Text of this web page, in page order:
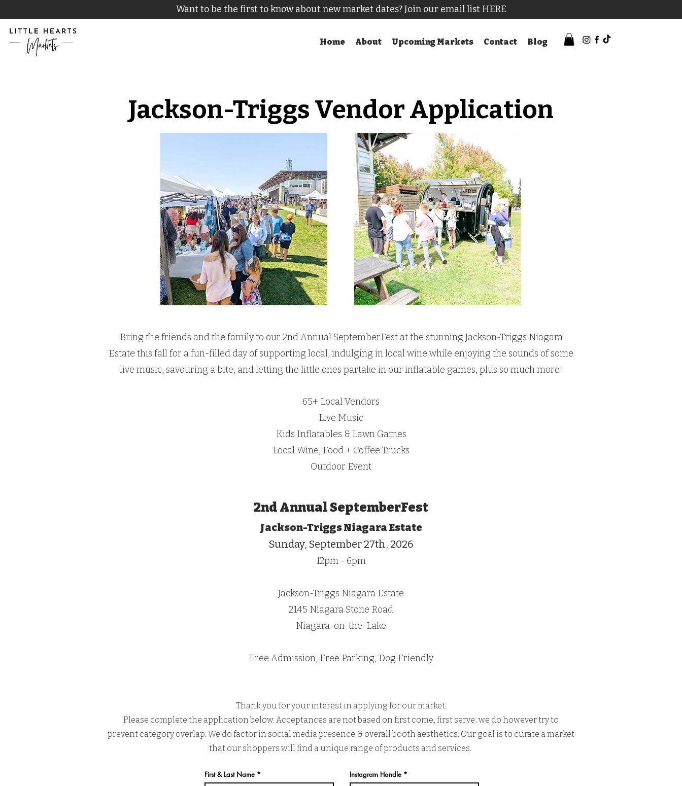
Home About Upcoming Markets Contact Blog
Want to be the first to know about new market dates? Join our email list HERE
Jackson-Triggs Vendor Application
Bring the friends and the family to our 2nd Annual SeptemberFest at the stunning Jackson-Triggs Niagara
Estate this fall for a fun-filled day of supporting local, indulging in local wine while enjoying the sounds of some
live music, savouring a bite, and letting the little ones partake in our inflatable games, plus so much more!
65+ Local Vendors
Live Music
Kids Inflatables & Lawn Games
Local Wine, Food + Coffee Trucks
Outdoor Event
2nd Annual SeptemberFest
Jackson-Triggs Niagara Estate
Sunday, September 27th, 2026
12pm - 6pm
Jackson-Triggs Niagara Estate
2145 Niagara Stone Road
Niagara-on-the-Lake
Free Admission, Free Parking, Dog Friendly
Thank you for your interest in applying for our market.
Please complete the application below. Acceptances are not based on first come, first serve; we do however try to
prevent category overlap. We do factor in social media presence & overall booth aesthetics. Our goal is to curate a market
that our shoppers will find a unique range of products and services.
First & Last Name Instagram Handle